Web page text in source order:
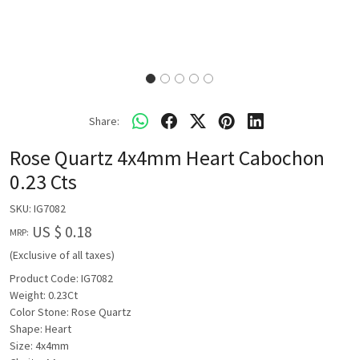
Share:
Rose Quartz 4x4mm Heart Cabochon
0.23 Cts
SKU: IG7082
MRP: US $ 0.18
(Exclusive of all taxes)
Product Code: IG7082
Weight: 0.23Ct
Color Stone: Rose Quartz
Shape: Heart
Size: 4x4mm